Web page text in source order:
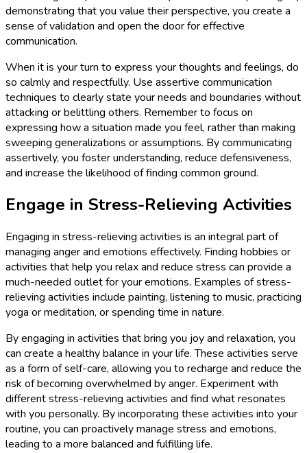
demonstrating that you value their perspective, you create a
sense of validation and open the door for effective
communication.
When it is your turn to express your thoughts and feelings, do
so calmly and respectfully. Use assertive communication
techniques to clearly state your needs and boundaries without
attacking or belittling others. Remember to focus on
expressing how a situation made you feel, rather than making
sweeping generalizations or assumptions. By communicating
assertively, you foster understanding, reduce defensiveness,
and increase the likelihood of finding common ground.
Engage in Stress-Relieving Activities
Engaging in stress-relieving activities is an integral part of
managing anger and emotions effectively. Finding hobbies or
activities that help you relax and reduce stress can provide a
much-needed outlet for your emotions. Examples of stress-
relieving activities include painting, listening to music, practicing
yoga or meditation, or spending time in nature.
By engaging in activities that bring you joy and relaxation, you
can create a healthy balance in your life. These activities serve
as a form of self-care, allowing you to recharge and reduce the
risk of becoming overwhelmed by anger. Experiment with
different stress-relieving activities and find what resonates
with you personally. By incorporating these activities into your
routine, you can proactively manage stress and emotions,
leading to a more balanced and fulfilling life.